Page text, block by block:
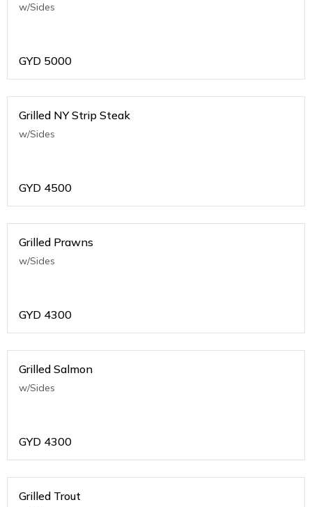
w/Sides
GYD 5000
Grilled NY Strip Steak
w/Sides
GYD 4500
Grilled Prawns
w/Sides
GYD 4300
Grilled Salmon
w/Sides
GYD 4300
Grilled Trout